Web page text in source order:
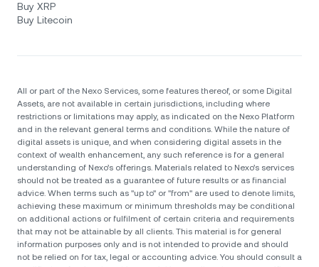
Buy XRP
Buy Litecoin
All or part of the Nexo Services, some features thereof, or some Digital
Assets, are not available in certain jurisdictions, including where
restrictions or limitations may apply, as indicated on the Nexo Platform
and in the relevant general terms and conditions. While the nature of
digital assets is unique, and when considering digital assets in the
context of wealth enhancement, any such reference is for a general
understanding of Nexo’s offerings. Materials related to Nexo’s services
should not be treated as a guarantee of future results or as financial
advice. When terms such as "up to" or "from" are used to denote limits,
achieving these maximum or minimum thresholds may be conditional
on additional actions or fulfilment of certain criteria and requirements
that may not be attainable by all clients. Тhis material is for general
information purposes only and is not intended to provide and should
not be relied on for tax, legal or accounting advice. You should consult a